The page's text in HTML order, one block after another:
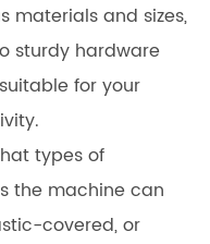
materials and sizes,
sturdy hardware
for your
types of
the machine can
covered, or